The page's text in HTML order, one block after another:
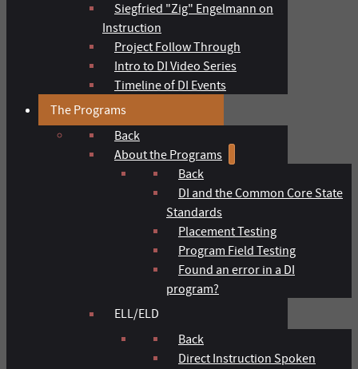
Siegfried "Zig" Engelmann on
Instruction
Project Follow Through
Intro to DI Video Series
Timeline of DI Events
The Programs
Back
About the Programs
Back
DI and the Common Core State
Standards
Placement Testing
Program Field Testing
Found an error in a DI
program?
ELL/ELD
Back
Direct Instruction Spoken